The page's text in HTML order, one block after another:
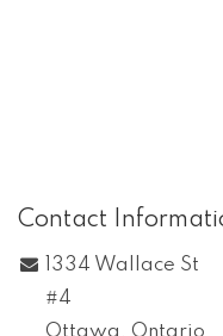
Contact
1334 Wallace St
#4
Ottawa ,Ontario